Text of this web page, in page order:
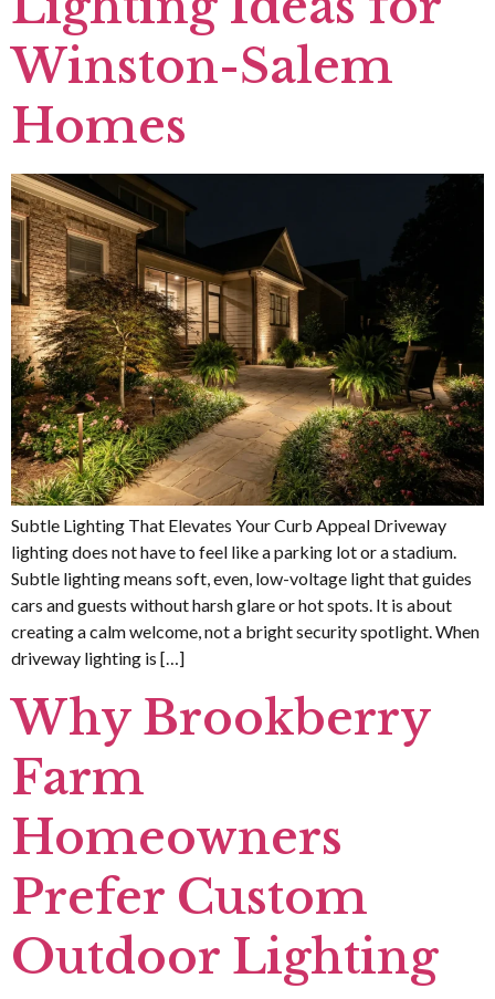
Winston-Salem
Homes
Subtle Lighting That Elevates Your Curb Appeal Driveway
lighting does not have to feel like a parking lot or a stadium.
Subtle lighting means soft, even, low-voltage light that guides
cars and guests without harsh glare or hot spots. It is about
creating a calm welcome, not a bright security spotlight. When
driveway lighting is […]
Why Brookberry
Farm
Homeowners
Prefer Custom
Outdoor Lighting